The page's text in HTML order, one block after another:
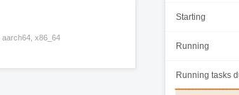
aarch64, x86_64
Starting
Running
Running tasks